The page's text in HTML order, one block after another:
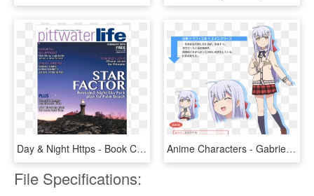
Day & Night Https - Book Cover, HD Png Download Anime Characters - Gabriel Drop Out Characters, HD Png Download
File Specifications: